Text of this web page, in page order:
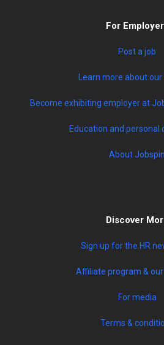
For
Post a job
Learn more about our
Become exhibiting employer at
Education and personal
About Jobspin
Discover
Sign up for the HR
Affiliate program &
For media
Terms &